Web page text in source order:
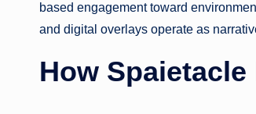
based engagement toward
and digital overlays operate as
How